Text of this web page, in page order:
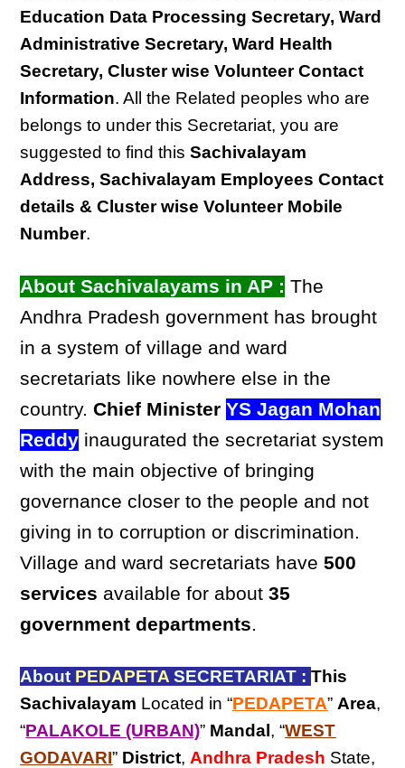
Education Data Processing Secretary, Ward
Administrative Secretary, Ward Health
Secretary, Cluster wise Volunteer Contact
Information. All the Related peoples who are
belongs to under this Secretariat, you are
suggested to find thisSachivalayam
Address, Sachivalayam Employees Contact
details & Cluster wise Volunteer Mobile
Number.
About Sachivalayams in AP : The
Andhra Pradesh government has brought
in a system of village and ward
secretariats like nowhere else in the
country.Chief Minister YS Jagan Mohan
Reddy inaugurated the secretariat system
with the main objective of bringing
governance closer to the people and not
giving in to corruption or discrimination.
Village and ward secretariats have500
services available for about35
government departments.
About PEDAPETA SECRETARIAT : This
Sachivalayam Located in “PEDAPETA” Area,
“PALAKOLE (URBAN)” Mandal , “WEST
GODAVARI” District, Andhra Pradesh State,